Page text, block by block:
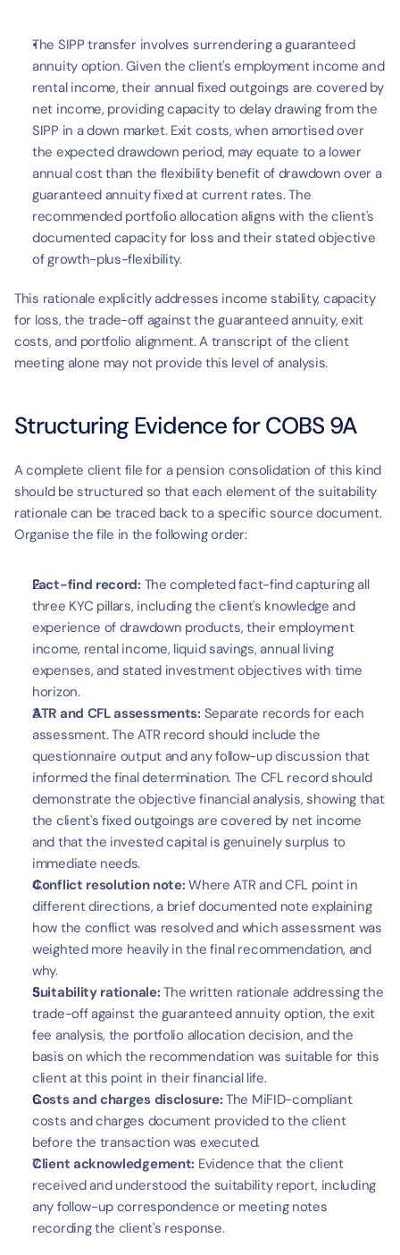
The SIPP transfer involves surrendering a guaranteed
annuity option. Given the client's employment income and
rental income, their annual fixed outgoings are covered by
net income, providing capacity to delay drawing from the
SIPP in a down market. Exit costs, when amortised over
the expected drawdown period, may equate to a lower
annual cost than the flexibility benefit of drawdown over a
guaranteed annuity fixed at current rates. The
recommended portfolio allocation aligns with the client's
documented capacity for loss and their stated objective
of growth-plus-flexibility.
This rationale explicitly addresses income stability, capacity
for loss, the trade-off against the guaranteed annuity, exit
costs, and portfolio alignment. A transcript of the client
meeting alone may not provide this level of analysis.
Structuring Evidence for COBS 9A
A complete client file for a pension consolidation of this kind
should be structured so that each element of the suitability
rationale can be traced back to a specific source document.
Organise the file in the following order:
Fact-find record: The completed fact-find capturing all
three KYC pillars, including the client's knowledge and
experience of drawdown products, their employment
income, rental income, liquid savings, annual living
expenses, and stated investment objectives with time
horizon.
ATR and CFL assessments: Separate records for each
assessment. The ATR record should include the
questionnaire output and any follow-up discussion that
informed the final determination. The CFL record should
demonstrate the objective financial analysis, showing that
the client's fixed outgoings are covered by net income
and that the invested capital is genuinely surplus to
immediate needs.
Conflict resolution note: Where ATR and CFL point in
different directions, a brief documented note explaining
how the conflict was resolved and which assessment was
weighted more heavily in the final recommendation, and
why.
Suitability rationale: The written rationale addressing the
trade-off against the guaranteed annuity option, the exit
fee analysis, the portfolio allocation decision, and the
basis on which the recommendation was suitable for this
client at this point in their financial life.
Costs and charges disclosure: The MiFID-compliant
costs and charges document provided to the client
before the transaction was executed.
Client acknowledgement: Evidence that the client
received and understood the suitability report, including
any follow-up correspondence or meeting notes
recording the client's response.